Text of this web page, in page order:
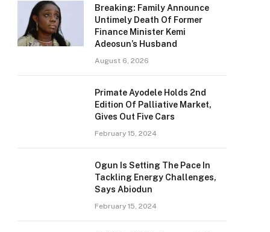
Breaking: Family Announce
Untimely Death Of Former
Finance Minister Kemi
Adeosun’s Husband
August 6, 2026
Primate Ayodele Holds 2nd
Edition Of Palliative Market,
Gives Out Five Cars
February 15, 2024
Ogun Is Setting The Pace In
Tackling Energy Challenges,
Says Abiodun
February 15, 2024